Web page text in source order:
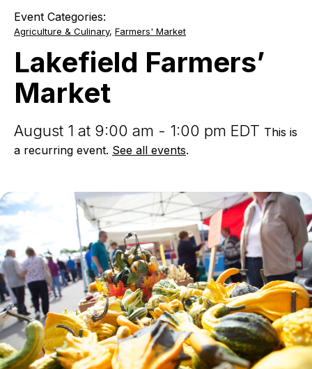
Lakefield
Farmers’
Event Categories:
Agriculture & Culinary, Farmers' Market
Lakefield Farmers’
Market
August 1 at 9:00 am - 1:00 pm EDT This is
a recurring event. See all events.